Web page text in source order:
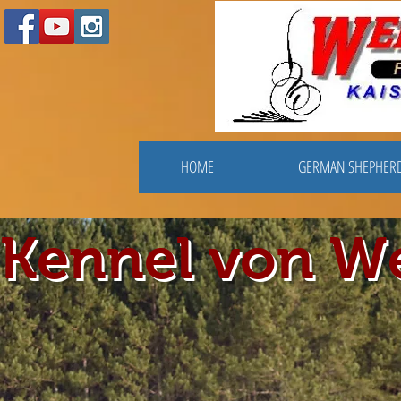
HOME GERMAN
Kennel von W